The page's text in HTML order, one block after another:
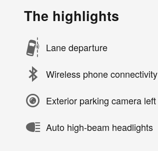
The highlights
Lane departure
Wireless phone connectivity
Exterior parking camera left
Auto high-beam headlights